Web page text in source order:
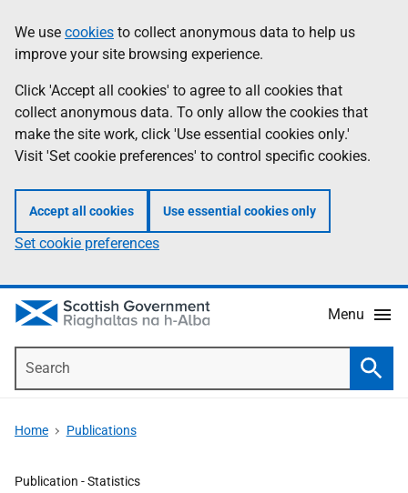
to
main
content
help
Information
We use cookies to collect anonymous data to help us
improve your site browsing experience.
Click 'Accept all cookies' to agree to all cookies that
collect anonymous data. To only allow the cookies that
make the site work, click 'Use essential cookies only.'
Visit 'Set cookie preferences' to control specific cookies.
Accept all cookies Use essential cookies only
Set cookie preferences
Menu
Home Publications
Publication -Statistics